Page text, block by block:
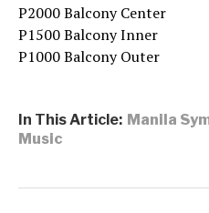
P2000 Balcony Center
P1500 Balcony Inner
P1000 Balcony Outer
In This Article: Manila
Music